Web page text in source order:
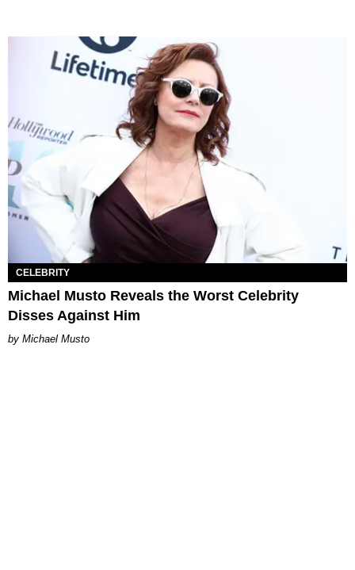
CELEBRITY
Michael Musto Reveals the Worst Celebrity
Disses Against Him
Michael Musto